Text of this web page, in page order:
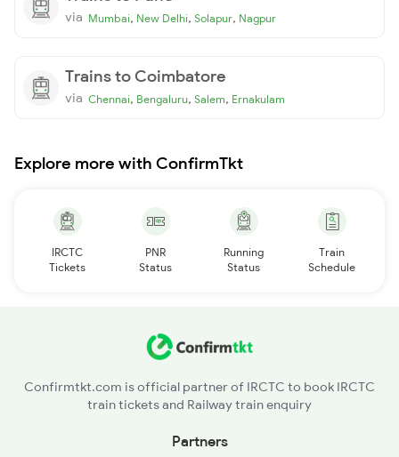
via Mumbai, New Delhi, Solapur, Nagpur
Trains to Coimbatore
via Chennai, Bengaluru, Salem, Ernakulam
Explore more with ConfirmTkt
IRCTC
Tickets
PNR
Status
Running
Status
Train
Schedule
Confirmtkt.com is official partner of IRCTC to book IRCTC
train tickets and Railway train enquiry
Partners